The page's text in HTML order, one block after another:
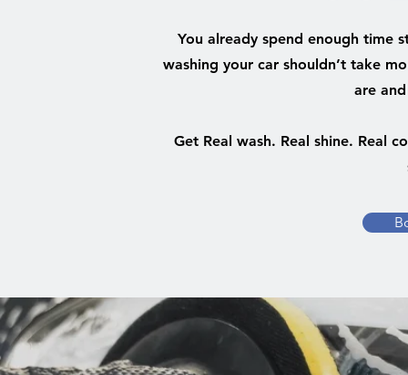
You already spend enough time
washing your car shouldn’t take
are
Get Real wash. Real shine. Real